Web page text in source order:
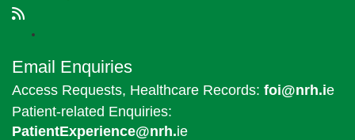
Email Enquiries
Access Requests, Healthcare Records: foi@nrh.ie
Patient-related Enquiries:
PatientExperience@nrh.ie